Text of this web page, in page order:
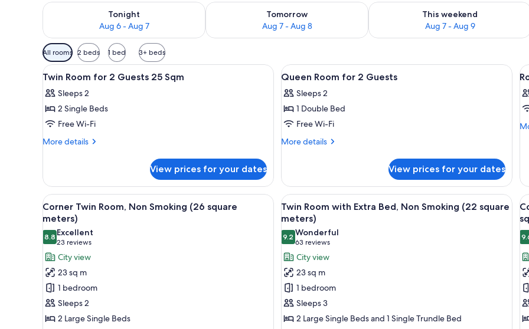
Tonight
Aug 6 - Aug 7
Check availability for tonight Aug 6 - Aug 7
Tomorrow
Aug 7 - Aug 8
Check availability for tomorrow Aug 7 - Aug 8
This weekend
Aug 7 - Aug 9
Check availability for this weekend
Available
filters
for
All rooms 2 beds 1 bed 3+ beds
View
all
photos
for
Twin
Room
Guests
25
Sqm
A hotel room with a bed, a desk with a mirror, a television, and a minibar.
1
Twin Room for 2 Guests 25 Sqm
Sleeps 2
2 Single Beds
Free Wi-Fi
More details
More
Room
for
2
Guests
Sqm
View prices for your dates
View
all
photos
for
Queen
Room
Guests
A hotel room with a large bed, a
1
Queen Room for 2 Guests
Sleeps 2
1 Double Bed
Free Wi-Fi
More details
More
Room
for
2
Guests
View prices for your dates
View
all
photos
for
Corner
Twin
Room,
Non
Smoking
(26
A hotel room with two beds, a desk, a chair, and a large window with curtains.
12
Corner Twin Room, Non Smoking (26 square
meters)
8.88.8 out of 10
Excellent
23 reviews
(23
reviews)
City view
23 sq m
1 bedroom
Sleeps 2
2 Large Single Beds
View
all
photos
for
Twin
Room
with
Extra
Bed,
Non
A hotel room with two beds, a large
14
Twin Room with Extra Bed, Non Smoking (22 square
meters)
9.29.2 out of 10
Wonderful
63 reviews
(63
reviews)
City view
23 sq m
1 bedroom
Sleeps 3
2 Large Single Beds and 1 Single Trundle Bed